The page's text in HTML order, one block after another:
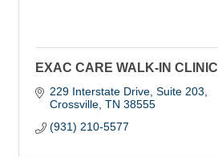
EXAC CARE WALK-IN CLINIC
229 Interstate Drive, Suite 203
Crossville TN 38555
(931) 210-5577